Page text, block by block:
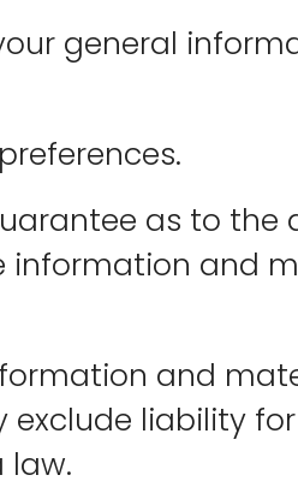
general
as to the
and
and
liability
law.